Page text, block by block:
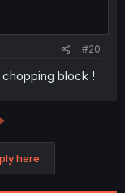
#20
chopping block !
here.